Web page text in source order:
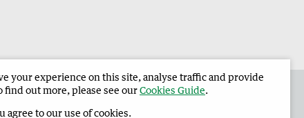
Harvey Waroona Reporter Corporate
your experience on this site, analyse traffic and provide
out more, please see ourCookies Guide.
agree to our use of cookies.